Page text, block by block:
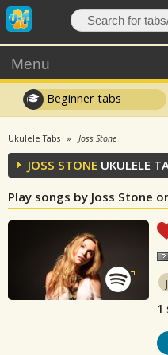
Menu
Beginner tabs
Ukulele Tabs Joss Stone
JOSS STONE UKULELE
Play songs by Joss Stone
1